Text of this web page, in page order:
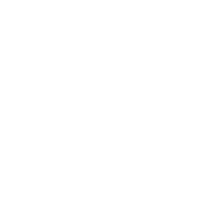
out for afternoons full of activity and fun. Three
women are healing from deep trauma.
through the love of Jesus. Whether you give $25,
the communities being transformed,